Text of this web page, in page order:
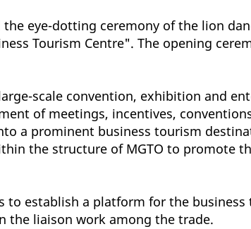
eye-dotting ceremony of the lion
Tourism Centre". The opening
scale convention, exhibition and
of meetings, incentives,
a prominent business tourism
the structure of MGTO to promote
to establish a platform for the business
the liaison work among the trade.